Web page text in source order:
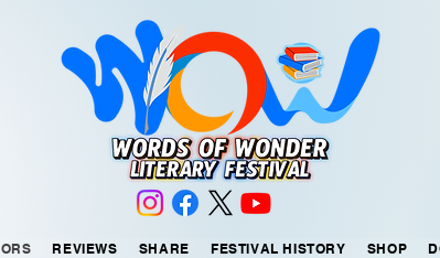
REVIEWS SHARE FESTIVAL HISTORY SHOP